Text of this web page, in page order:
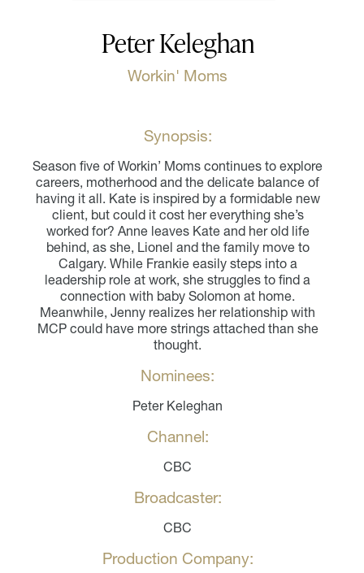
Peter Keleghan
Workin' Moms
Synopsis:
Season five of Workin’ Moms continues to explore
careers, motherhood and the delicate balance of
having it all. Kate is inspired by a formidable new
client, but could it cost her everything she’s
worked for? Anne leaves Kate and her old life
behind, as she, Lionel and the family move to
Calgary. While Frankie easily steps into a
leadership role at work, she struggles to find a
connection with baby Solomon at home.
Meanwhile, Jenny realizes her relationship with
MCP could have more strings attached than she
thought.
Nominees:
Peter Keleghan
Channel:
CBC
Broadcaster:
CBC
Production Company: